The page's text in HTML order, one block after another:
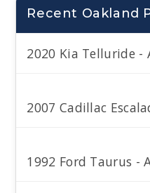
Recent Oakland
2020 Kia Telluride -
2007 Cadillac
1992 Ford Taurus -